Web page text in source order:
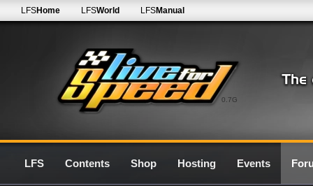
0.7G
LFSHome LFSWorld LFSManual
LFS Contents Shop Hosting Events